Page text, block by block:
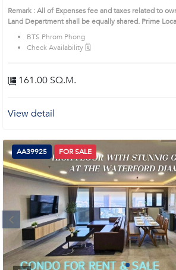
Remark : All of Expenses fee and taxes related to
Land Department shall be equally shared. Prime
House code: AA36233, in Khlong Toei's Bangkok highly desirable district. This
prime location surrounds
BTS Phrom Phong
Check Availability 🗓️
161.00 SQ.M.
View detail
AA39925 FOR SALE